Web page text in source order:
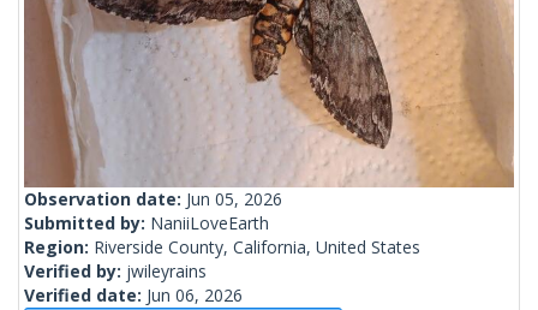
Observation date: Jun 05, 2026
Submitted by: NaniiLoveEarth
Region: Riverside County, California, United States
Verified by: jwileyrains
Verified date: Jun 06, 2026